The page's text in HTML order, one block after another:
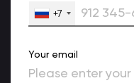
+7
Your email